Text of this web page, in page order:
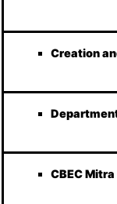
Creation
CBEC Mitra